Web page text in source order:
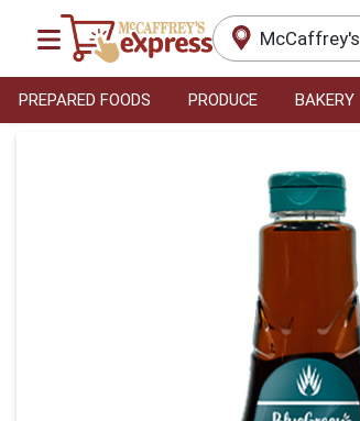
PREPARED FOODS PRODUCE BAKERY